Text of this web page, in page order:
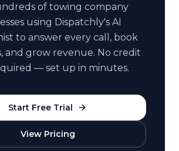
of towing company
using Dispatchly's AI
to answer every call, book
and grow revenue. No credit
— set up in minutes.
Start Free Trial
View Pricing